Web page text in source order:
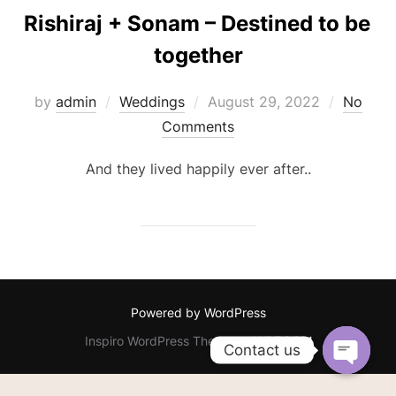
Rishiraj + Sonam – Destined to be
together
by admin Weddings
Posted
on
August 29, 2022
No
Comments
And they lived happily ever after..
Powered by WordPress
Inspiro WordPress Theme byWPZOOM
Contact us